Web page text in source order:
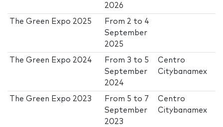
2026
The Green Expo 2025 From 2 to 4
September
2025
The Green Expo 2024 From 3 to 5
September
2024
Centro
Citybanamex
The Green Expo 2023 From 5 to 7
September
2023
Centro
Citybanamex